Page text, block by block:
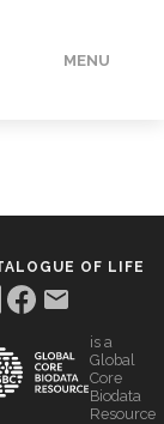
MENU
OF LIFE
is a
Global
Core
Biodata
Resource